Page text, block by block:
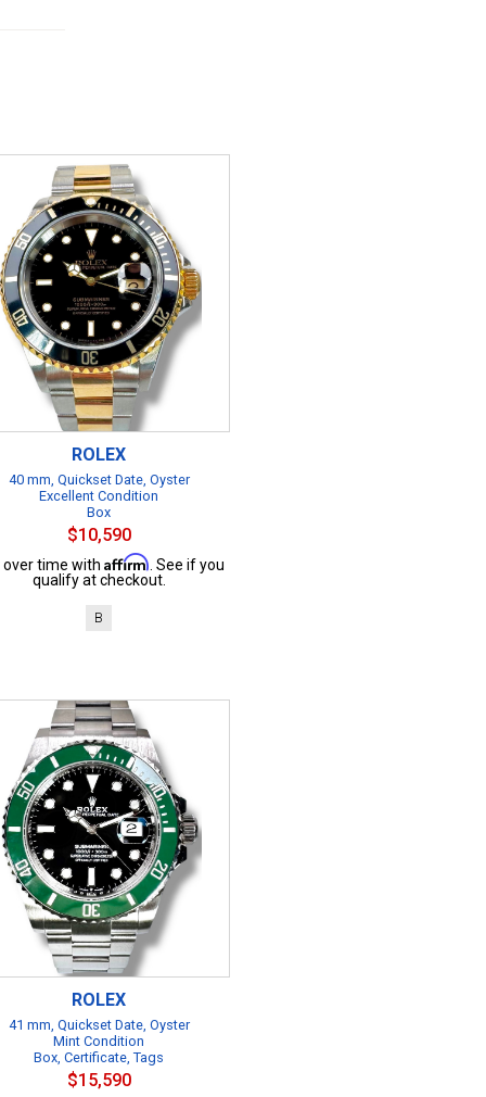
ROLEX
40 mm, Quickset Date, Oyster
Excellent Condition
Box
$10,590
over time with Affirm . See if you
qualify at checkout.
B
ROLEX
41 mm, Quickset Date, Oyster
Mint Condition
Box, Certificate, Tags
$15,590